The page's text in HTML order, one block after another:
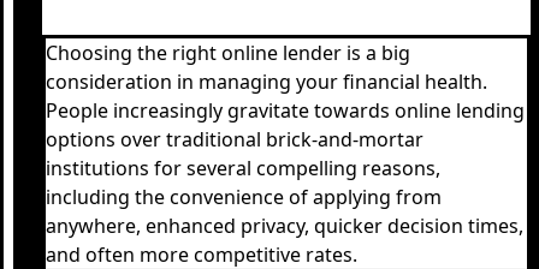
Choosing the right online lender is a big
consideration in managing your financial health.
People increasingly gravitate towards online lending
options over traditional brick-and-mortar
institutions for several compelling reasons,
including the convenience of applying from
anywhere, enhanced privacy, quicker decision times,
and often more competitive rates.